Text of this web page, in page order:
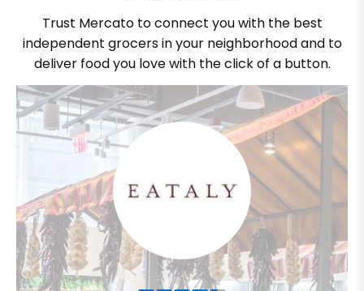
Trust Mercato to connect you with the best
independent grocers in your neighborhood and to
deliver food you love with the click of a button.